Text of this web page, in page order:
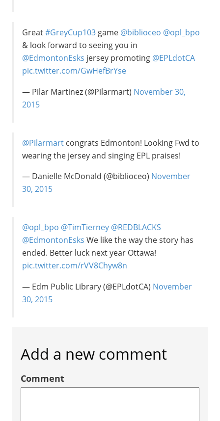
Great#GreyCup103 game @biblioceo @opl_bpo
& look forward to seeing you in
@EdmontonEsks jersey promoting @EPLdotCA
pic.twitter.com/GwHefBrYse
— Pilar Martinez (@Pilarmart) November 30,
2015
@Pilarmart congrats Edmonton! Looking Fwd to
wearing the jersey and singing EPL praises!
— Danielle McDonald (@biblioceo) November
30, 2015
@opl_bpo @TimTierney @REDBLACKS
@EdmontonEsks We like the way the story has
ended. Better luck next year Ottawa!
pic.twitter.com/rVV8Chyw8n
— Edm Public Library (@EPLdotCA) November
30, 2015
Add a new comment
Comment